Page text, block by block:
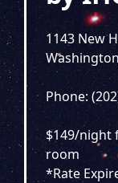
1143 New
Phone:
$149/night
room
*Rate